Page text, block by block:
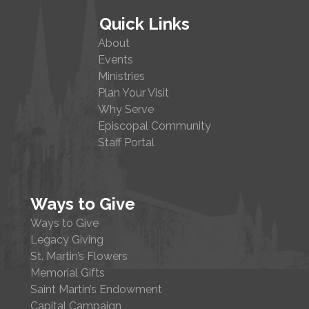
Quick Links
About
Events
Ministries
Plan Your Visit
Why Serve
Episcopal Community
Staff Portal
Ways to Give
Ways to Give
Legacy Giving
St. Martin’s Flowers
Memorial Gifts
Saint Martin’s Endowment
Capital Campaign